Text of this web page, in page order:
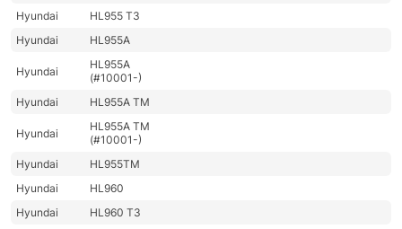
Hyundai
HL955 T3
Hyundai
HL955A
Hyundai
HL955A
(#10001-)
Hyundai
HL955A TM
Hyundai
HL955A TM
(#10001-)
Hyundai
HL955TM
Hyundai
HL960
Hyundai
HL960 T3